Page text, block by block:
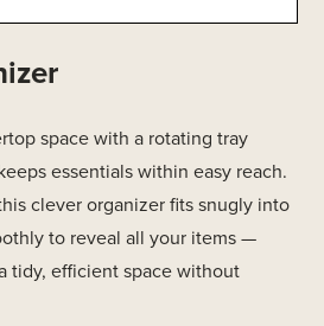
space with a rotating tray
essentials within easy reach.
clever organizer fits snugly into
to reveal all your items —
tidy, efficient space without